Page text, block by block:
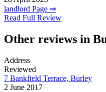
landlord Page ⇒
Read Full Review
Other reviews in
Address
Reviewed
7 Bankfield Terrace, Burley
2 June 2017